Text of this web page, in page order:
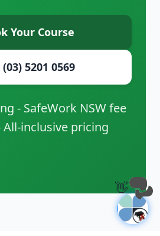
Your Course
(03) 5201 0569
- SafeWork NSW fee
All-inclusive pricing
👋